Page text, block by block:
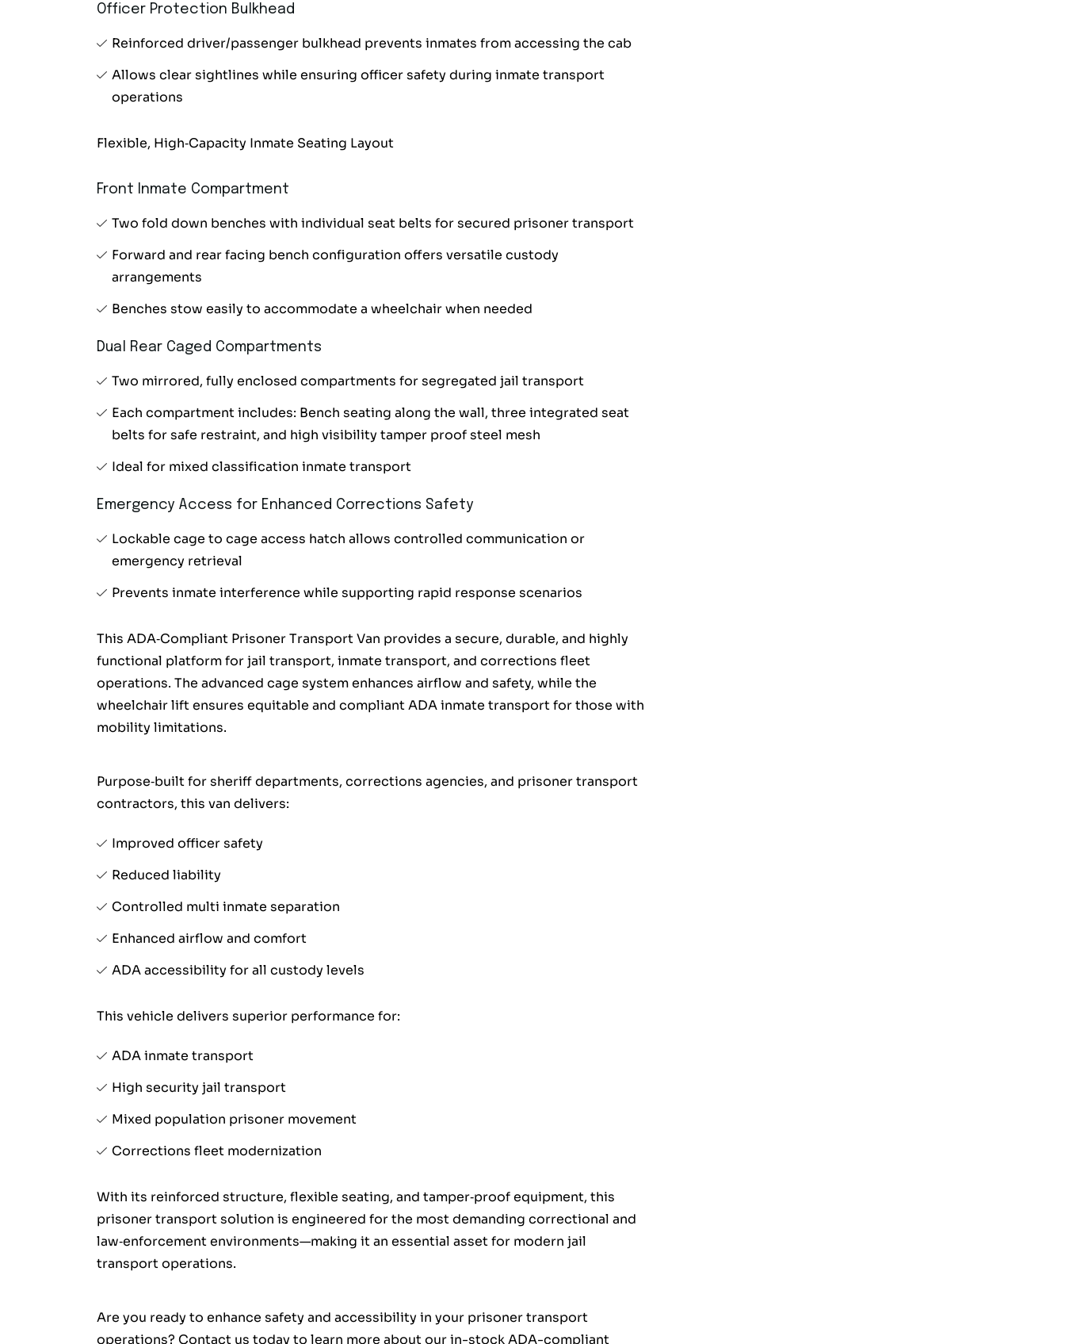
Officer Protection Bulkhead
Reinforced driver/passenger bulkhead prevents inmates from accessing the cab
Allows clear sightlines while ensuring officer safety during inmate transport
operations
Flexible, High‑Capacity Inmate Seating Layout
Front Inmate Compartment
Two fold down benches with individual seat belts for secured prisoner transport
Forward and rear facing bench configuration offers versatile custody
arrangements
Benches stow easily to accommodate a wheelchair when needed
Dual Rear Caged Compartments
Two mirrored, fully enclosed compartments for segregated jail transport
Each compartment includes: Bench seating along the wall, three integrated seat
belts for safe restraint, and high visibility tamper proof steel mesh
Ideal for mixed classification inmate transport
Emergency Access for Enhanced Corrections Safety
Lockable cage to cage access hatch allows controlled communication or
emergency retrieval
Prevents inmate interference while supporting rapid response scenarios
This ADA‑Compliant Prisoner Transport Van provides a secure, durable, and highly
functional platform for jail transport, inmate transport, and corrections fleet
operations. The advanced cage system enhances airflow and safety, while the
wheelchair lift ensures equitable and compliant ADA inmate transport for those with
mobility limitations.
Purpose‑built for sheriff departments, corrections agencies, and prisoner transport
contractors, this van delivers:
Improved officer safety
Reduced liability
Controlled multi inmate separation
Enhanced airflow and comfort
ADA accessibility for all custody levels
This vehicle delivers superior performance for:
ADA inmate transport
High security jail transport
Mixed population prisoner movement
Corrections fleet modernization
With its reinforced structure, flexible seating, and tamper‑proof equipment, this
prisoner transport solution is engineered for the most demanding correctional and
law‑enforcement environments—making it an essential asset for modern jail
transport operations.
Are you ready to enhance safety and accessibility in your prisoner transport
operations? Contact us today to learn more about our in-stock ADA-compliant